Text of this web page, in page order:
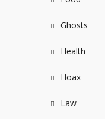
Ghosts
Health
Hoax
Law